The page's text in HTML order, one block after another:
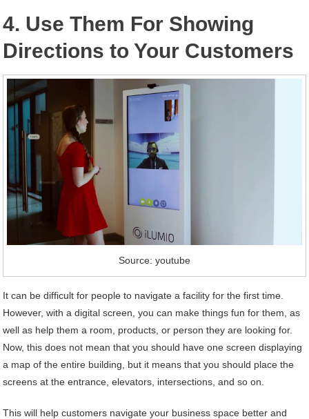
4. Use Them For Showing
Directions to Your Customers
Source: youtube
It can be difficult for people to navigate a facility for the first time.
However, with a digital screen, you can make things fun for them, as
well as help them a room, products, or person they are looking for.
Now, this does not mean that you should have one screen displaying
a map of the entire building, but it means that you should place the
screens at the entrance, elevators, intersections, and so on.
This will help customers navigate your business space better and